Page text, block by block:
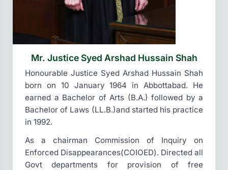
Mr. Justice Syed Arshad Hussain Shah
Honourable Justice Syed Arshad Hussain Shah
born on 10 January 1964 in Abbottabad. He
earned a Bachelor of Arts (B.A.) followed by a
Bachelor of Laws (LL.B.)and started his practice
in 1992.
As a chairman Commission of Inquiry on
Enforced Disappearances(COIOED). Directed all
Govt departments for provision of free